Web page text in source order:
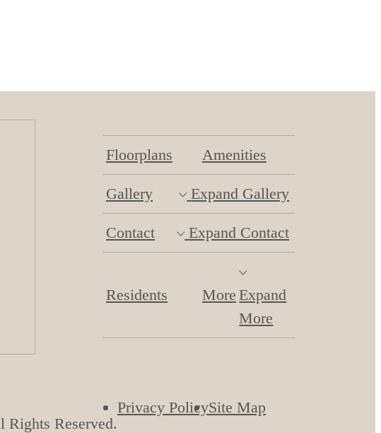
Floorplans Amenities
Gallery Expand Gallery
Contact Expand Contact
Residents More Expand
More
Reserved.
Privacy PolicySite Map